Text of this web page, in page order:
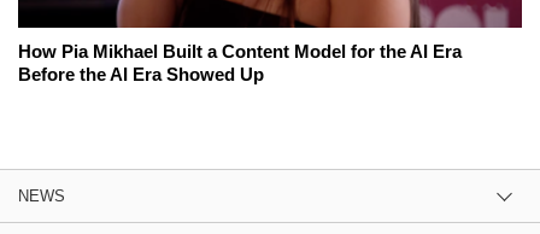
How Pia Mikhael Built a Content Model for the AI Era
Before the AI Era Showed Up
NEWS